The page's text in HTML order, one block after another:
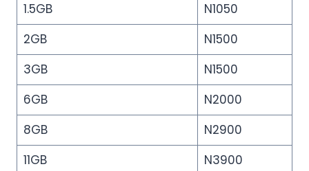
1.5GB
N1050
2GB
N1500
3GB
N1500
6GB
N2000
8GB
N2900
11GB
N3900